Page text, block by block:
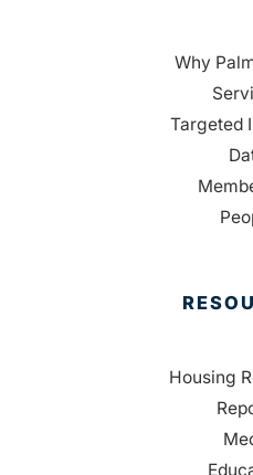
Why
Targeted
Housing